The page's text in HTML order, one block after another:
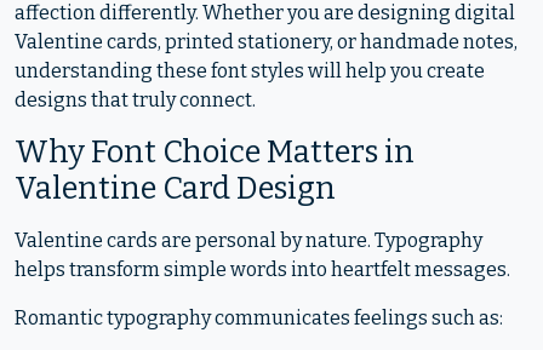
affection differently. Whether you are designing digital
Valentine cards, printed stationery, or handmade notes,
understanding these font styles will help you create
designs that truly connect.
Why Font Choice Matters in
Valentine Card Design
Valentine cards are personal by nature. Typography
helps transform simple words into heartfelt messages.
Romantic typography communicates feelings such as: